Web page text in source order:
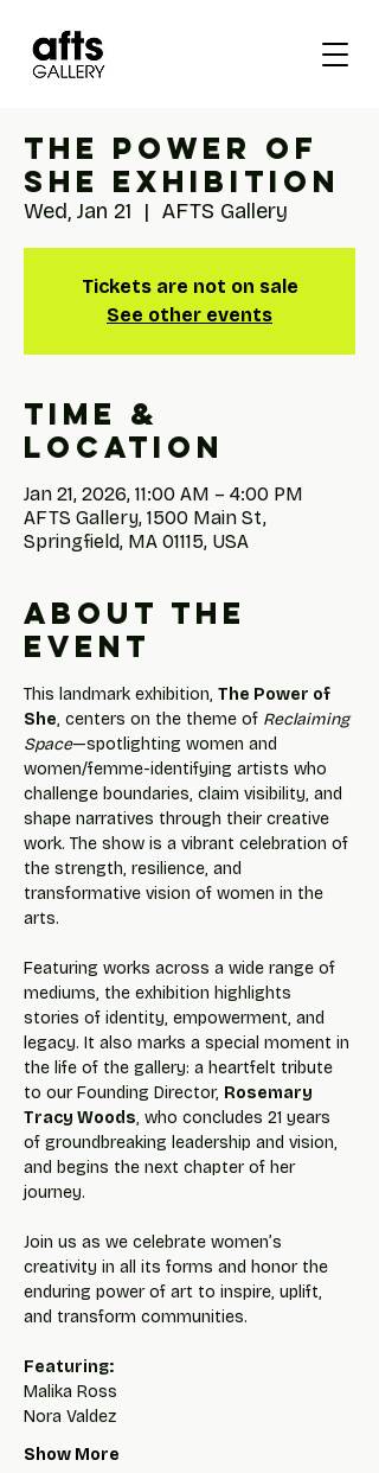
The Power of
She Exhibition
Wed, Jan 21
  |
AFTS Gallery
Tickets are not on sale
See other events
Time &
Location
Jan 21, 2026, 11:00 AM – 4:00 PM
AFTS Gallery, 1500 Main St,
Springfield, MA 01115, USA
About the
event
This landmark exhibition, The Power of
She, centers on the theme of Reclaiming
Space—spotlighting women and
women/femme-identifying artists who
challenge boundaries, claim visibility, and
shape narratives through their creative
work. The show is a vibrant celebration of
the strength, resilience, and
transformative vision of women in the
arts.
Featuring works across a wide range of
mediums, the exhibition highlights
stories of identity, empowerment, and
legacy. It also marks a special moment in
the life of the gallery: a heartfelt tribute
to our Founding Director, Rosemary
Tracy Woods, who concludes 21 years
of groundbreaking leadership and vision,
and begins the next chapter of her
journey.
Join us as we celebrate women’s
creativity in all its forms and honor the
enduring power of art to inspire, uplift,
and transform communities.
Featuring:
Malika Ross
Nora Valdez
Show More